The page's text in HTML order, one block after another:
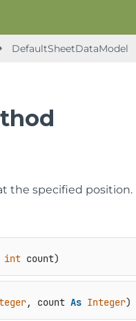
DefaultSheetDataModel
the specified position.
int count)
, count As Integer)